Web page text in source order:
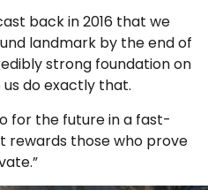
back in 2016 that we
landmark by the end of
strong foundation on
do exactly that.
for the future in a fast-
those who prove